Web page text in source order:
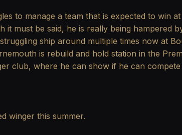
to manage a team that is expected to win
must be said, he is really being hampered
ship around multiple times now at
is rebuild and hold station in the
club, where he can show if he can
winger this summer.